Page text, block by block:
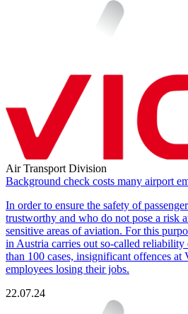
Air Transport Division
Background check costs many airport
In order to ensure the safety of
trustworthy and who do not pose a risk
sensitive areas of aviation. For this
in Austria carries out so-called
than 100 cases, insignificant offences
employees losing their jobs.
22.07.24